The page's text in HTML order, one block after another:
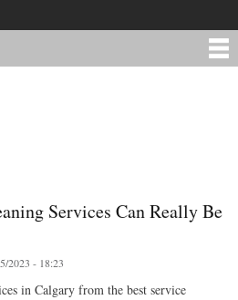
Services Can Really Be
2023 - 18:23
in Calgary from the best service